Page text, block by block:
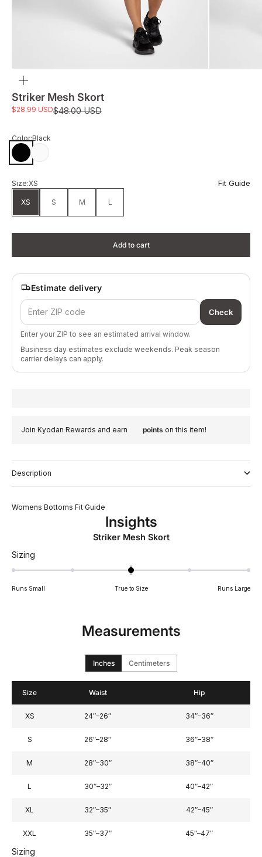
Striker Mesh Skort
Sale price
$28.99 USDRegular price
$48.00 USD
Color:Black
Black
Size:XS Fit Guide
XS S M L
Add to cart
Estimate delivery
Check
Enter your ZIP to see an estimated arrival window.
Business day estimates exclude weekends. Peak season
carrier delays can apply.
Join Kyodan Rewards and earn points on this item!
Description
Womens Bottoms Fit Guide
Insights
Striker Mesh Skort
Sizing
a
Runs Small True to Size Runs Large
Measurements
Inches Centimeters
Size Waist Hip
XS 24″–26″ 34″–36″
S 26″–28″ 36″–38″
M 28″–30″ 38″–40″
L 30″–32″ 40″–42″
XL 32″–35″ 42″–45″
XXL 35″–37″ 45″–47″
Sizing